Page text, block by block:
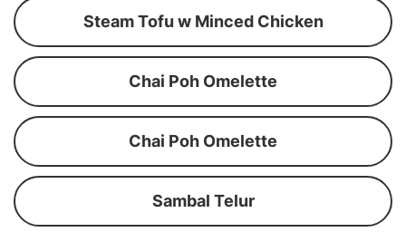
Steam Tofu w Minced Chicken
Chai Poh Omelette
Chai Poh Omelette
Sambal Telur